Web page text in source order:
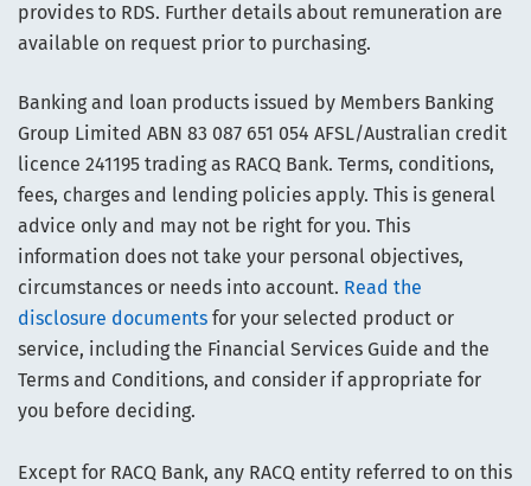
provides to RDS. Further details about remuneration are
available on request prior to purchasing.
Banking and loan products issued by Members Banking
Group Limited ABN 83 087 651 054 AFSL/Australian credit
licence 241195 trading as RACQ Bank. Terms, conditions,
fees, charges and lending policies apply. This is general
advice only and may not be right for you. This
information does not take your personal objectives,
circumstances or needs into account. Read the
disclosure documents for your selected product or
service, including the Financial Services Guide and the
Terms and Conditions, and consider if appropriate for
you before deciding.
Except for RACQ Bank, any RACQ entity referred to on this